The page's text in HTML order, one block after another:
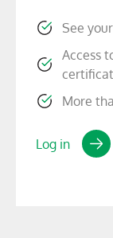
See
Access
More
Log in